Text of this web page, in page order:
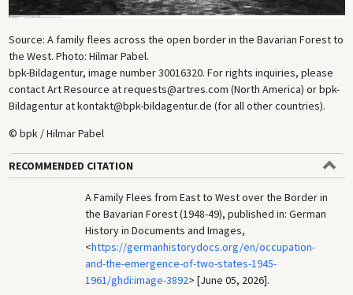
Source: A family flees across the open border in the Bavarian Forest to
the West. Photo: Hilmar Pabel.
bpk-Bildagentur, image number 30016320. For rights inquiries, please
contact Art Resource at requests@artres.com (North America) or bpk-
Bildagentur at kontakt@bpk-bildagentur.de (for all other countries).
© bpk / Hilmar Pabel
RECOMMENDED CITATION
A Family Flees from East to West over the Border in
the Bavarian Forest (1948-49), published in: German
History in Documents and Images,
<https://germanhistorydocs.org/en/occupation-
and-the-emergence-of-two-states-1945-
1961/ghdi:image-3892> [June 05, 2026].